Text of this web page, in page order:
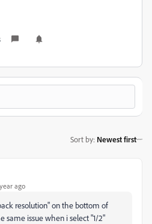
Sort by: Newest first
ago
resolution" on the bottom of
same issue when i select "1/2"